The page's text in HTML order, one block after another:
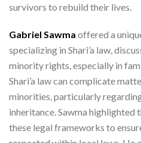
survivors to rebuild their lives.
Gabriel Sawma offered a
specializing in Shari’a law,
minority rights, especially in
Shari’a law can complicate
minorities, particularly
inheritance. Sawma highlighted
these legal frameworks to